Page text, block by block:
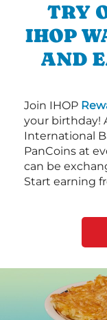
TRY
IHOP
AND
Join IHOP
your birthday!
International
PanCoins at
can be
Start earning